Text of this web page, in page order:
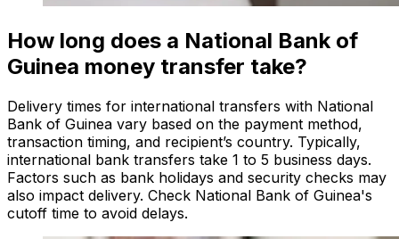
How long does a National Bank of
Guinea money transfer take?
Delivery times for international transfers with National
Bank of Guinea vary based on the payment method,
transaction timing, and recipient’s country. Typically,
international bank transfers take 1 to 5 business days.
Factors such as bank holidays and security checks may
also impact delivery. Check National Bank of Guinea's
cutoff time to avoid delays.